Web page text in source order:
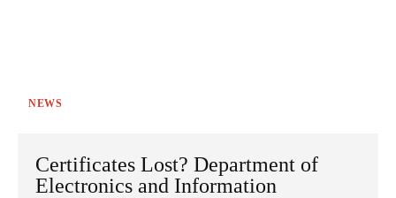
NEWS
Certificates Lost? Department of
Electronics and Information